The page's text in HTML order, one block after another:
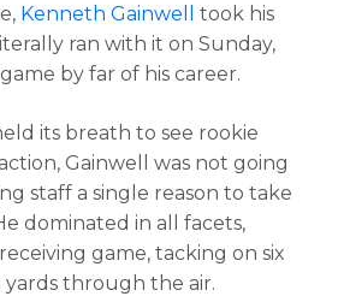
Kenneth Gainwell
took his
ran with it on Sunday,
by far of his career.
its breath to see rookie
Gainwell was not going
staff a single reason to take
dominated in all facets,
game, tacking on six
yards through the air.